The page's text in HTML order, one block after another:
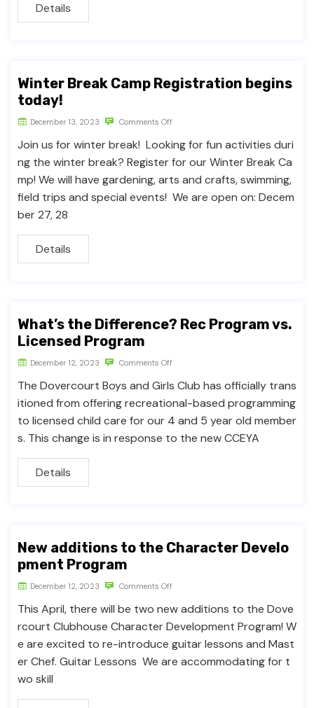
Details
Winter Break Camp Registration begins
today!
December 13, 2023 Comments Off
Join us for winter break! Looking for fun activities duri
ng the winter break? Register for our Winter Break Ca
mp! We will have gardening, arts and crafts, swimming,
field trips and special events! We are open on: Decem
ber 27, 28
Details
What’s the Difference? Rec Program vs.
Licensed Program
December 12, 2023 Comments Off
The Dovercourt Boys and Girls Club has officially trans
itioned from offering recreational-based programming
to licensed child care for our 4 and 5 year old member
s. This change is in response to the new CCEYA
Details
New additions to the Character Develo
pment Program
December 12, 2023 Comments Off
This April, there will be two new additions to the Dove
rcourt Clubhouse Character Development Program! W
e are excited to re-introduce guitar lessons and Mast
er Chef. Guitar Lessons We are accommodating for t
wo skill